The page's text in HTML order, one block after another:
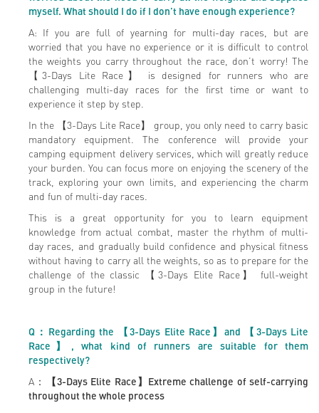
myself. What should I do if I don’t have enough experience?
A: If you are full of yearning for multi-day races, but are
worried that you have no experience or it is difficult to control
the weights you carry throughout the race, don’t worry! The
【3-Days Lite Race】 is designed for runners who are
challenging multi-day races for the first time or want to
experience it step by step.
In the 【3-Days Lite Race】 group, you only need to carry basic
mandatory equipment. The conference will provide your
camping equipment delivery services, which will greatly reduce
your burden. You can focus more on enjoying the scenery of the
track, exploring your own limits, and experiencing the charm
and fun of multi-day races.
This is a great opportunity for you to learn equipment
knowledge from actual combat, master the rhythm of multi-
day races, and gradually build confidence and physical fitness
without having to carry all the weights, so as to prepare for the
challenge of the classic 【3-Days Elite Race】 full-weight
group in the future!
Q ：Regarding the 【3-Days Elite Race】and 【3-Days Lite
Race】, what kind of runners are suitable for them
respectively?
A：
【3-Days Elite Race】 Extreme challenge of self-carrying
throughout the whole process